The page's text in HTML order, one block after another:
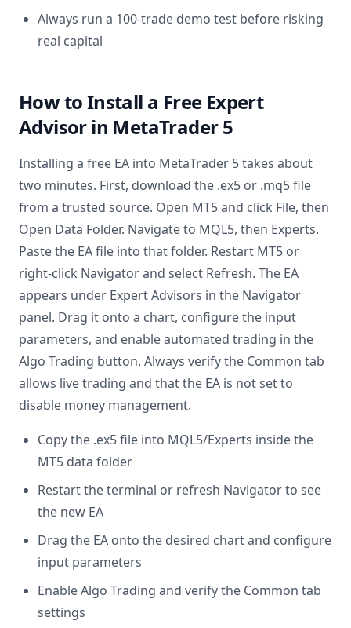
Always run a 100-trade demo test before risking
real capital
How to Install a Free Expert
Advisor in MetaTrader 5
Installing a free EA into MetaTrader 5 takes about
two minutes. First, download the .ex5 or .mq5 file
from a trusted source. Open MT5 and click File, then
Open Data Folder. Navigate to MQL5, then Experts.
Paste the EA file into that folder. Restart MT5 or
right-click Navigator and select Refresh. The EA
appears under Expert Advisors in the Navigator
panel. Drag it onto a chart, configure the input
parameters, and enable automated trading in the
Algo Trading button. Always verify the Common tab
allows live trading and that the EA is not set to
disable money management.
Copy the .ex5 file into MQL5/Experts inside the
MT5 data folder
Restart the terminal or refresh Navigator to see
the new EA
Drag the EA onto the desired chart and configure
input parameters
Enable Algo Trading and verify the Common tab
settings